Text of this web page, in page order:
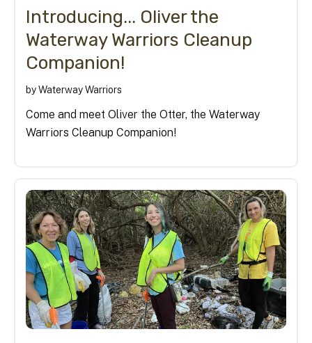
Introducing... Oliver the
Waterway Warriors Cleanup
Companion!
byWaterway Warriors
Come and meet Oliver the Otter, the Waterway
Warriors Cleanup Companion!